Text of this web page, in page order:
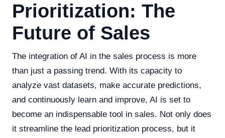
Prioritization: The
Future of Sales
The integration of AI in the sales process is more
than just a passing trend. With its capacity to
analyze vast datasets, make accurate predictions,
and continuously learn and improve, AI is set to
become an indispensable tool in sales. Not only does
it streamline the lead prioritization process, but it